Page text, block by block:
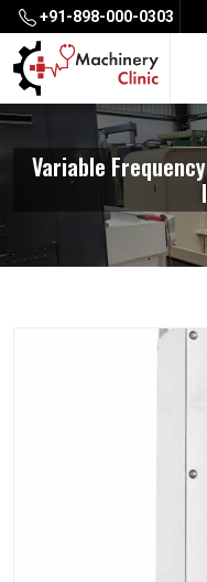
+91-898-000-0303
Variable